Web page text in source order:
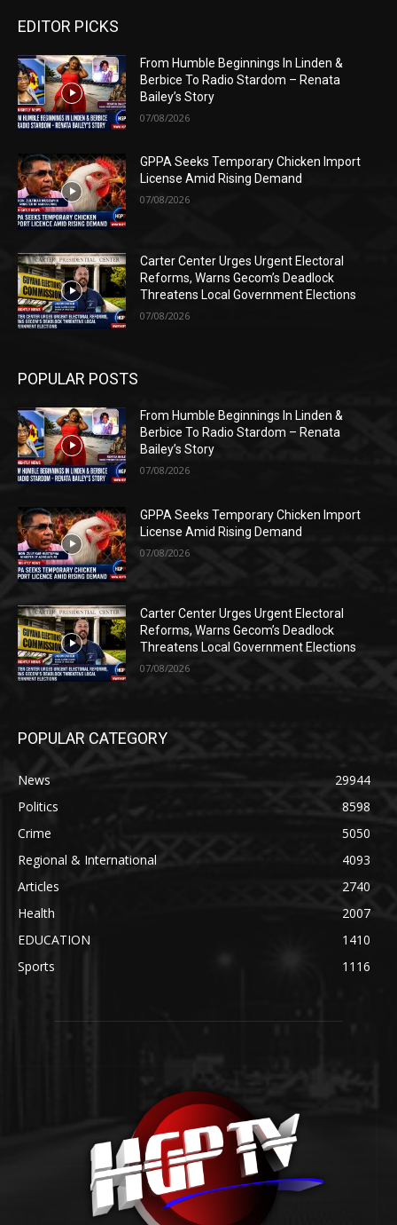
EDITOR PICKS
From Humble Beginnings In Linden &
Berbice To Radio Stardom – Renata
Bailey’s Story
07/08/2026
GPPA Seeks Temporary Chicken Import
License Amid Rising Demand
07/08/2026
Carter Center Urges Urgent Electoral
Reforms, Warns Gecom’s Deadlock
Threatens Local Government Elections
07/08/2026
POPULAR POSTS
From Humble Beginnings In Linden &
Berbice To Radio Stardom – Renata
Bailey’s Story
07/08/2026
GPPA Seeks Temporary Chicken Import
License Amid Rising Demand
07/08/2026
Carter Center Urges Urgent Electoral
Reforms, Warns Gecom’s Deadlock
Threatens Local Government Elections
07/08/2026
POPULAR CATEGORY
News
29944
Politics
8598
Crime
5050
Regional & International
4093
Articles
2740
Health
2007
EDUCATION
1410
Sports
1116